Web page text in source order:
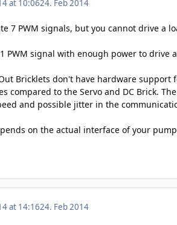
at 10:0624. Feb 2014
7 PWM signals, but you cannot drive
PWM signal with enough power to drive
Bricklets don't have hardware
compared to the Servo and DC Brick.
and possible jitter in the
on the actual interface of your
at 14:1624. Feb 2014